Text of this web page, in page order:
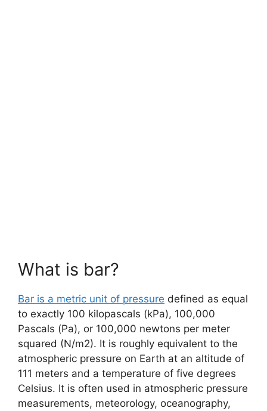
What is bar?
Bar is a metric unit of pressure defined as equal
to exactly 100 kilopascals (kPa), 100,000
Pascals (Pa), or 100,000 newtons per meter
squared (N/m2). It is roughly equivalent to the
atmospheric pressure on Earth at an altitude of
111 meters and a temperature of five degrees
Celsius. It is often used in atmospheric pressure
measurements, meteorology, oceanography,